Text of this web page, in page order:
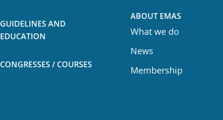
GUIDELINES AND
EDUCATION
CONGRESSES / COURSES
ABOUT EMAS
What we do
News
Membership